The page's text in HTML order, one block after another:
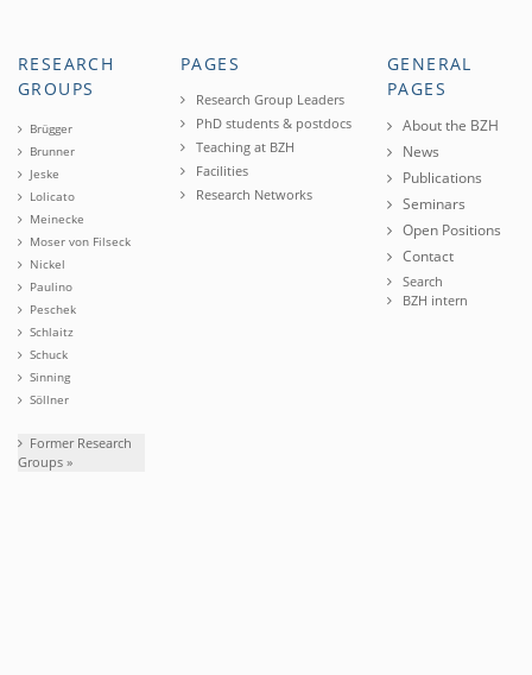
RESEARCH
GROUPS
Brügger
Brunner
Jeske
Lolicato
Meinecke
Moser von Filseck
Nickel
Paulino
Peschek
Schlaitz
Schuck
Sinning
Söllner
Former Research
Groups »
PAGES
Research Group Leaders
PhD students & postdocs
Teaching at BZH
Facilities
Research Networks
GENERAL
PAGES
About the BZH
News
Publications
Seminars
Open Positions
Contact
Search
BZH intern